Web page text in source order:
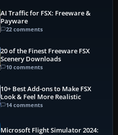
AI Traffic for FSX: Freeware &
Payware
22 comments
20 of the Finest Freeware FSX
Scenery Downloads
10 comments
10+ Best Add-ons to Make FSX
Look & Feel More Realistic
14 comments
Microsoft Flight Simulator 2024: